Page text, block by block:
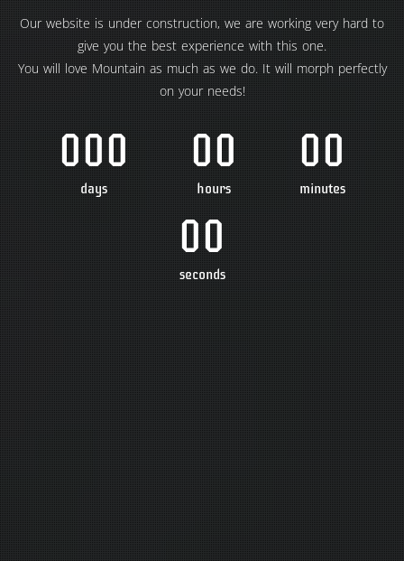
Our website is under construction, we are working very hard to
give you the best experience with this one.
You will love Mountain as much as we do. It will morph perfectly
on your needs!
000
days
00
hours
00
minutes
00
seconds